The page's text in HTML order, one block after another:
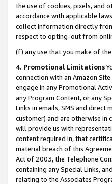
the use of cookies, pixels, and
accordance with applicable
collect information directly
respect to opting-out from
(f) any use that you make of
4. Promotional Limitations
connection with an Amazon
engage in any Promotional
any Program Content, or any
Links in emails, SMS and
customer) and are otherwise in
will provide us with
content required in, that
material breach of this
Act of 2003, the Telephone
containing any Special Links,
relating to the Associates